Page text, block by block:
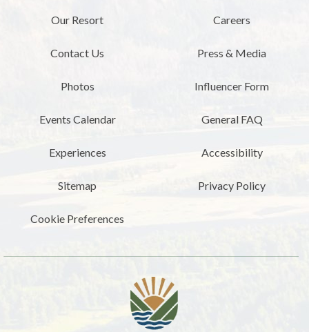
Our Resort
Contact Us
Photos
Events Calendar
Experiences
Sitemap
Cookie Preferences
Careers
Press & Media
Influencer Form
General FAQ
Accessibility
Privacy Policy